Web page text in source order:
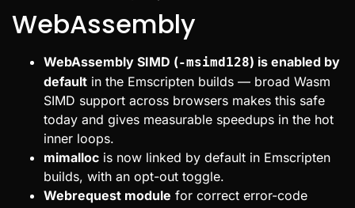
WebAssembly
WebAssembly SIMD (-msimd128) is enabled by
default in the Emscripten builds — broad Wasm
SIMD support across browsers makes this safe
today and gives measurable speedups in the hot
inner loops.
mimalloc is now linked by default in Emscripten
builds, with an opt-out toggle.
Webrequest module for correct error-code